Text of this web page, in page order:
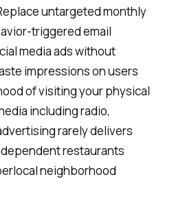
untargeted monthly
triggered email
media ads without
impressions on users
of visiting your physical
including radio,
rarely delivers
restaurants
neighborhood